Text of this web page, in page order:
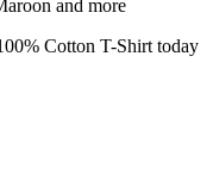
and more
Cotton T-Shirt today